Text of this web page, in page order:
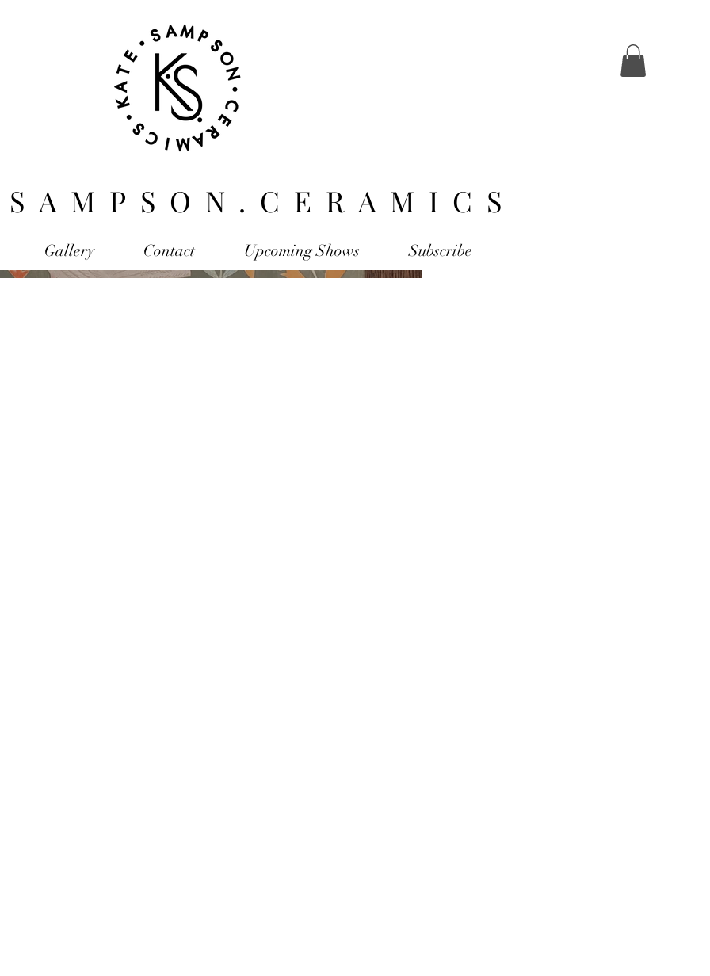
Gallery Contact Upcoming Shows Subscribe